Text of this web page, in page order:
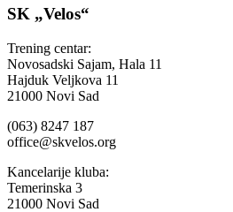
SK „Velos“
Trening centar:
Novosadski Sajam, Hala 11
Hajduk Veljkova 11
21000 Novi Sad
(063) 8247 187
office@skvelos.org
Kancelarije kluba:
Temerinska 3
21000 Novi Sad